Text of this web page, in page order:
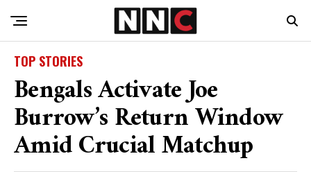
TOP STORIES
Bengals Activate Joe
Burrow’s Return Window
Amid Crucial Matchup